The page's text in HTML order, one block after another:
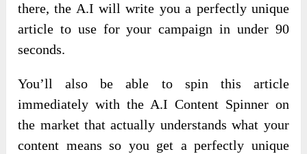
there, the A.I will write you a perfectly unique
article to use for your campaign in under 90
seconds.
You’ll also be able to spin this article
immediately with the A.I Content Spinner on
the market that actually understands what your
content means so you get a perfectly unique